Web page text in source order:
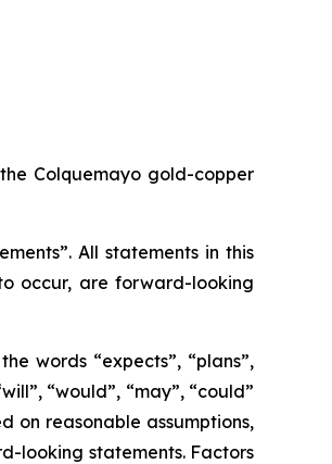
Colquemayo gold-copper
All statements in this
occur, are forward-looking
words “expects”, “plans”,
“would”, “may”, “could”
on reasonable assumptions,
looking statements. Factors